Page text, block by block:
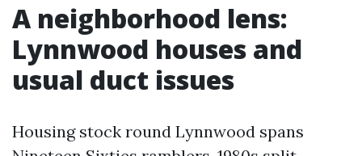
A neighborhood lens:
Lynnwood houses and
usual duct issues
Housing stock round Lynnwood spans